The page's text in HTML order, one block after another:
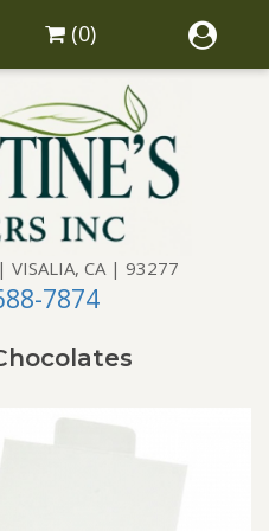
(0)
VISALIA, CA | 93277
7874